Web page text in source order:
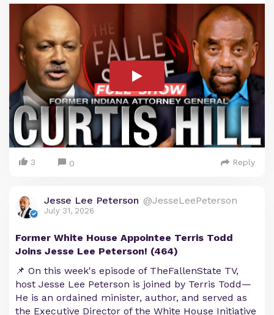
3 0 Reply
Jesse Lee Peterson @JesseLeePeterson
July 31, 2026
Former White House Appointee Terris Todd
Joins Jesse Lee Peterson! (464)
📌 On this week's episode of TheFallenState TV,
host Jesse Lee Peterson is joined by Terris Todd—
He is an ordained minister, author, and served as
the Executive Director of the White House Initiative